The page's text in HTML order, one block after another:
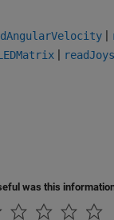
|
|
was this